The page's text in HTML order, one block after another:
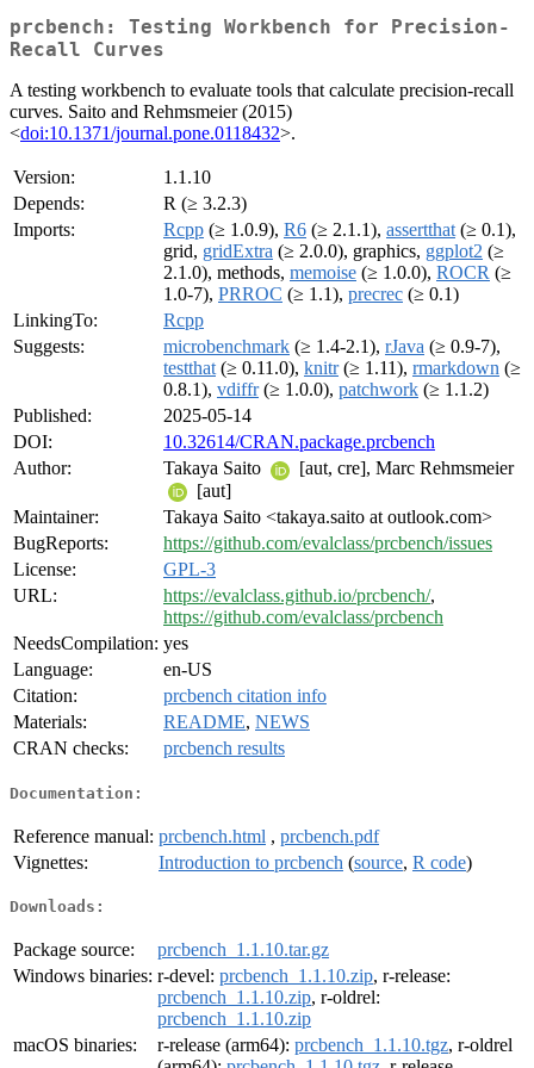
prcbench: Testing Workbench for Precision-
Recall Curves
A testing workbench to evaluate tools that calculate precision-recall
curves. Saito and Rehmsmeier (2015)
<doi:10.1371/journal.pone.0118432>.
Version:
1.1.10
Depends:
R (≥ 3.2.3)
Imports:
Rcpp (≥ 1.0.9), R6 (≥ 2.1.1), assertthat (≥ 0.1),
grid, gridExtra (≥ 2.0.0), graphics, ggplot2 (≥
2.1.0), methods, memoise (≥ 1.0.0), ROCR (≥
1.0-7), PRROC (≥ 1.1), precrec (≥ 0.1)
LinkingTo:
Rcpp
Suggests:
microbenchmark (≥ 1.4-2.1), rJava (≥ 0.9-7),
testthat (≥ 0.11.0), knitr(≥ 1.11), rmarkdown (≥
0.8.1), vdiffr(≥ 1.0.0), patchwork (≥ 1.1.2)
Published:
2025-05-14
DOI:
10.32614/CRAN.package.prcbench
Author:
Takaya Saito
[aut, cre], Marc Rehmsmeier
[aut]
Maintainer:
Takaya Saito <takaya.saito at outlook.com>
BugReports:
https://github.com/evalclass/prcbench/issues
License:
GPL-3
URL:
https://evalclass.github.io/prcbench/,
https://github.com/evalclass/prcbench
NeedsCompilation: yes
Language:
en-US
Citation:
prcbench citation info
Materials:
README, NEWS
CRAN checks:
prcbench results
Documentation:
Reference manual: prcbench.html , prcbench.pdf
Vignettes:
Introduction to prcbench (source, R code)
Downloads:
Package source:
prcbench_1.1.10.tar.gz
Windows binaries: r-devel: prcbench_1.1.10.zip, r-release:
prcbench_1.1.10.zip, r-oldrel:
prcbench_1.1.10.zip
macOS binaries:
r-release (arm64): prcbench_1.1.10.tgz, r-oldrel